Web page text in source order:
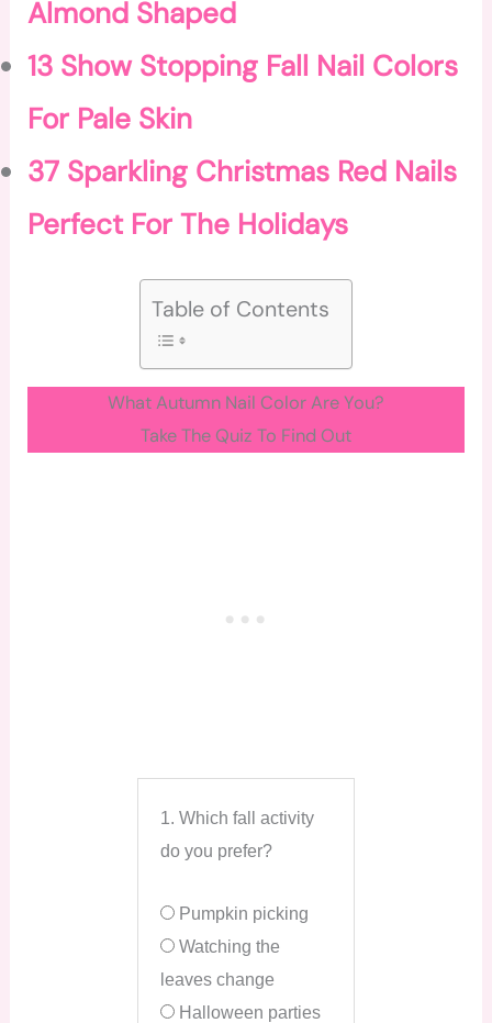
Almond Shaped
13 Show Stopping Fall Nail Colors
For Pale Skin
37 Sparkling Christmas Red Nails
Perfect For The Holidays
Table of Contents
What Autumn Nail Color Are You?
Take The Quiz To Find Out
1. Which fall activity
do you prefer?
Pumpkin picking
Watching the
leaves change
Halloween parties